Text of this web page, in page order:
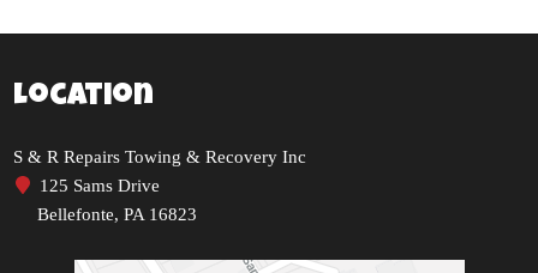
Location
S & R Repairs Towing & Recovery Inc
125 Sams Drive
Bellefonte, PA 16823